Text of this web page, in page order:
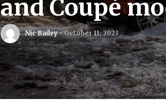
and Coupé
Nic Bailey October 11, 2023